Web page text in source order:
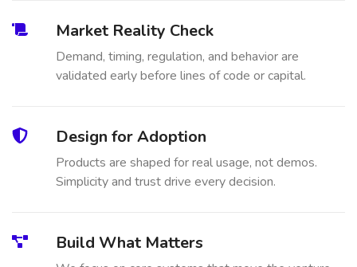
Market Reality Check
Demand, timing, regulation, and behavior are
validated early before lines of code or capital.
Design for Adoption
Products are shaped for real usage, not demos.
Simplicity and trust drive every decision.
Build What Matters